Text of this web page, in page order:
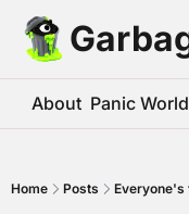
About Panic World
Home Posts Everyone's